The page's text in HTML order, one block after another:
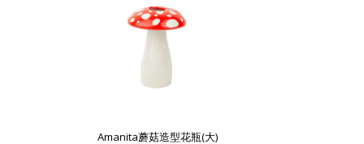
Amanita蘑菇造型花瓶(大)